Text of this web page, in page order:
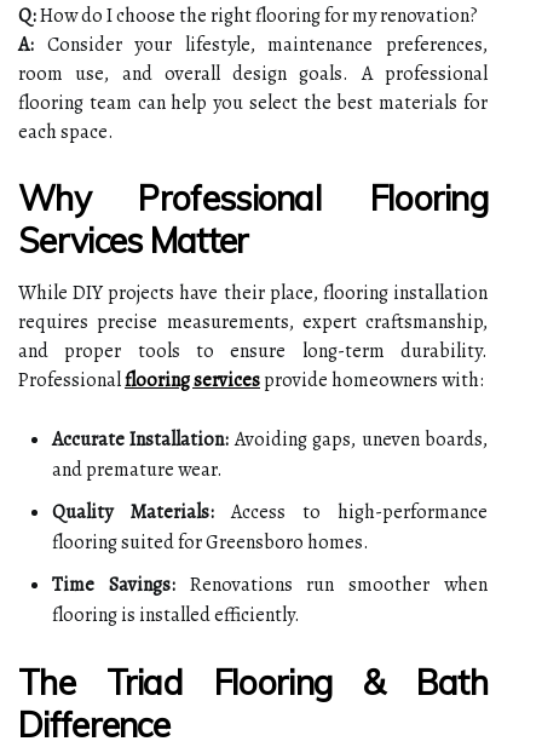
Q:How do I choose the right flooring for my renovation?
A: Consider your lifestyle, maintenance preferences,
room use, and overall design goals. A professional
flooring team can help you select the best materials for
each space.
Why Professional Flooring
Services Matter
While DIY projects have their place, flooring installation
requires precise measurements, expert craftsmanship,
and proper tools to ensure long-term durability.
Professionalflooring servicesprovide homeowners with:
Accurate Installation:Avoiding gaps, uneven boards,
and premature wear.
Quality Materials: Access to high-performance
flooring suited for Greensboro homes.
Time Savings:Renovations run smoother when
flooring is installed efficiently.
The Triad Flooring & Bath
Difference